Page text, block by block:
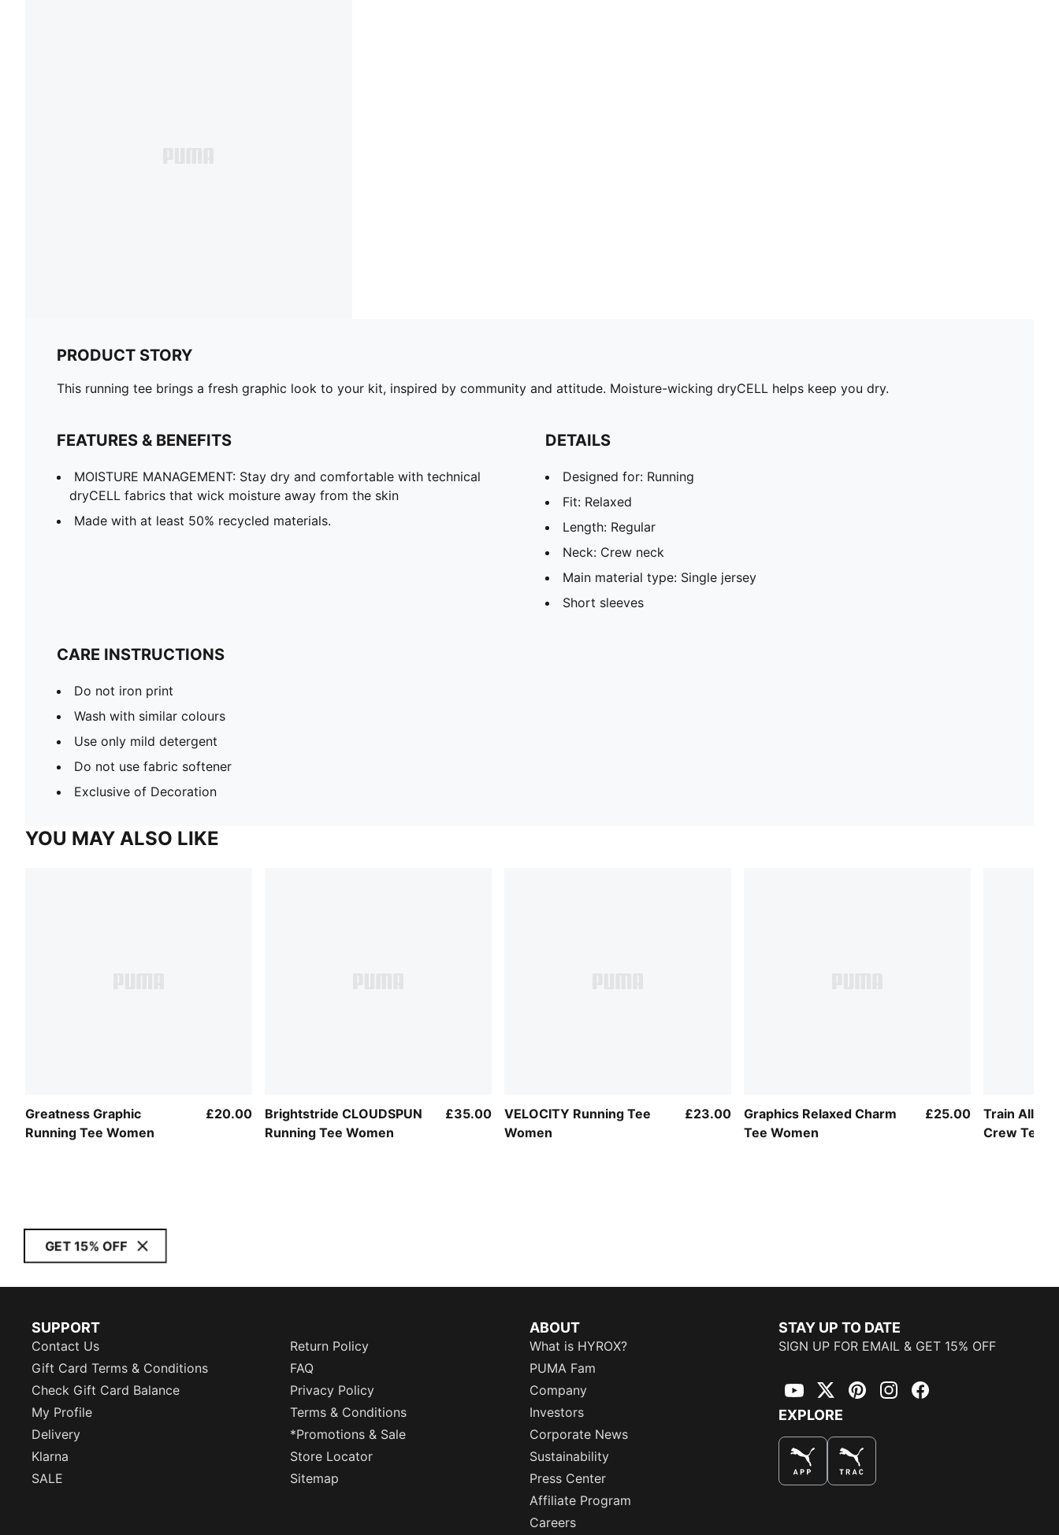
PRODUCT STORY
This running tee brings a fresh graphic look to your kit, inspired by community and attitude. Moisture-wicking dryCELL helps keep you dry.
FEATURES & BENEFITS
MOISTURE MANAGEMENT: Stay dry and comfortable with technical
dryCELL fabrics that wick moisture away from the skin
Made with at least 50% recycled materials.
DETAILS
Designed for: Running
Fit: Relaxed
Length: Regular
Neck: Crew neck
Main material type: Single jersey
Short sleeves
CARE INSTRUCTIONS
Do not iron print
Wash with similar colours
Use only mild detergent
Do not use fabric softener
Exclusive of Decoration
YOU MAY ALSO LIKE
Greatness Graphic
Running Tee Women
£20.00
Brightstride CLOUDSPUN
Running Tee Women
£35.00
VELOCITY Running Tee
Women
£23.00
Graphics Relaxed Charm
Tee Women
£25.00
Train All
Crew Tee
GET 15% OFF
SUPPORT
Contact Us
Return Policy
Gift Card Terms & Conditions
FAQ
Check Gift Card Balance
Privacy Policy
My Profile
Terms & Conditions
Delivery
*Promotions & Sale
Klarna
Store Locator
SALE
Sitemap
ABOUT
What is HYROX?
PUMA Fam
Company
Investors
Corporate News
Sustainability
Press Center
Affiliate Program
Careers
STAY UP TO DATE
SIGN UP FOR EMAIL & GET 15% OFF
YouTubeTwitterPinterestInstagramFacebook
EXPLORE